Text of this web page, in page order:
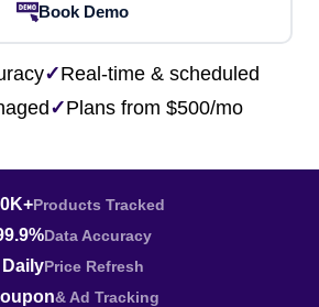
Book Demo
✓Real-time & scheduled
✓Plans from $500/mo
Products Tracked
Data Accuracy
DailyPrice Refresh
& Ad Tracking